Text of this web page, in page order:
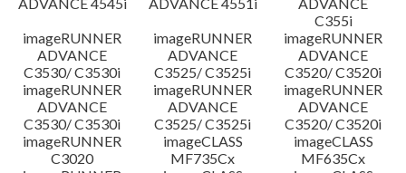
C355i
imageRUNNER
ADVANCE
C3530/ C3530i
imageRUNNER
ADVANCE
C3525/ C3525i
imageRUNNER
ADVANCE
C3520/ C3520i
imageRUNNER
ADVANCE
C3530/ C3530i
imageRUNNER
ADVANCE
C3525/ C3525i
imageRUNNER
ADVANCE
C3520/ C3520i
imageRUNNER
C3020
imageCLASS
MF735Cx
imageCLASS
MF635Cx